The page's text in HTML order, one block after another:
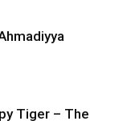
Tiger – The